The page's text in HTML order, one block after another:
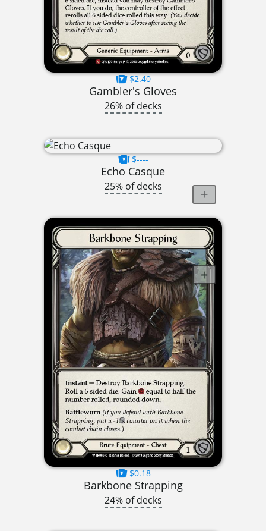
$2.40
Gambler's Gloves
26% of decks
$----
Echo Casque
25% of decks
$0.18
Barkbone Strapping
24% of decks